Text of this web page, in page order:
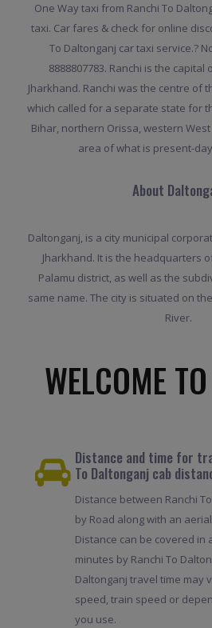
One Way taxi from Ranchi To
taxi. Car fares & check for online
To Daltonganj car taxi service.?
8888807783. Ranchi is the
Jharkhand. Ranchi was the centre of
which called for a separate state for
Bihar, northern Orissa, western
area of what is present-
About
Daltonganj, is a city municipal
Jharkhand. It is the headquarters
Palamu district, as well as the
same name. The city is situated on
River.
WELCOME
Distance and time for
To Daltonganj cab
Distance between Ranchi
by Road along with an
Distance can be covered in
minutes by Ranchi To
Daltonganj travel time may
speed, train speed or
you use.